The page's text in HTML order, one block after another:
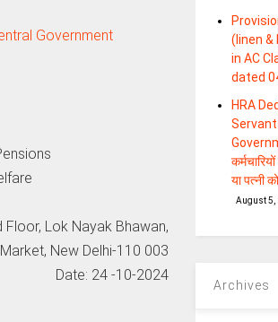
Government
Floor, Lok Nayak Bhawan,
New Delhi-110 003
Date: 24 -10-2024
(linen &
in AC
dated
HRA
या पत्‍नी
August 5,
Archives